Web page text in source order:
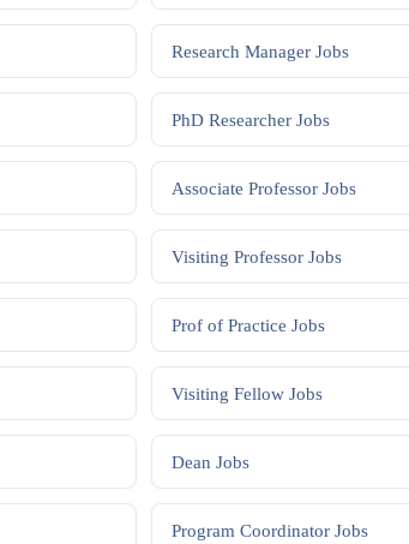
Research ManagerJobs
PhD ResearcherJobs
Associate ProfessorJobs
Visiting ProfessorJobs
Prof of Practice Jobs
Visiting FellowJobs
Dean Jobs
Program CoordinatorJobs